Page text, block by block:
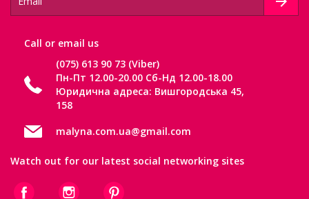
Сall or email us
(075) 613 90 73 (Viber)
Пн-Пт 12.00-20.00 Сб-Нд 12.00-18.00
Юридична адреса: Вишгородська 45,
158
malyna.com.ua@gmail.com
Watch out for our latest social networking sites